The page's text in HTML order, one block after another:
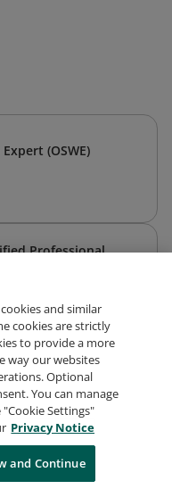
(OSWE)
Professional
Terms
Privacy
Cookies
Information
and similar
cookies are strictly
to provide a more
way our websites
Optional
You can manage
Settings"
Privacy Notice
and Continue